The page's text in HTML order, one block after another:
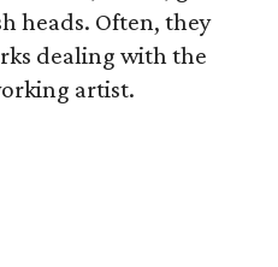
heads. Often, they
dealing with the
artist.